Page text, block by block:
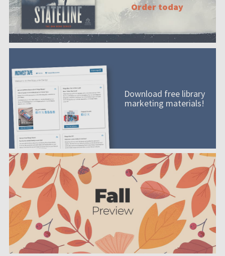
Order today
Download free library
marketing materials!